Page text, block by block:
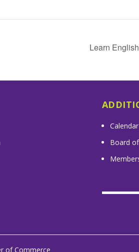
Learn
Calendar
Board
of Commerce